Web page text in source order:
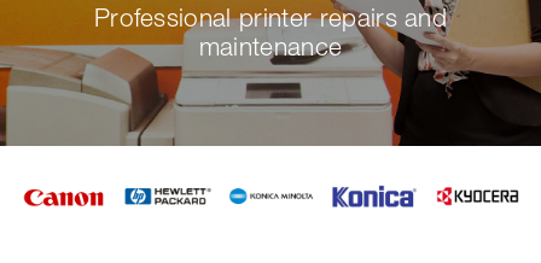
Professional printer repairs and
maintenance